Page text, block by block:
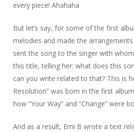
every piece! Ahahaha
But let’s say, for some of the first
melodies and made the
sent the song to the singer with
this title, telling her: what does this
can you write related to that? This is
Resolution” was born in the first
how “Your Way” and “Change” were
And as a result, Emi B wrote a text